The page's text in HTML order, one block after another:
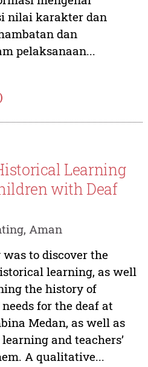
nilai karakter dan
dan
pelaksanaan...
Learning
with Deaf
Aman
to discover the
learning, as well
the history of
for the deaf at
Medan, as well as
and teachers’
A qualitative...